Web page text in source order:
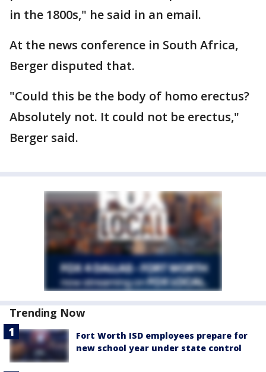
in the 1800s," he said in an email.
At the news conference in South Africa,
Berger disputed that.
"Could this be the body of homo erectus?
Absolutely not. It could not be erectus,"
Berger said.
Trending Now
Fort Worth ISD employees prepare for
new school year under state control